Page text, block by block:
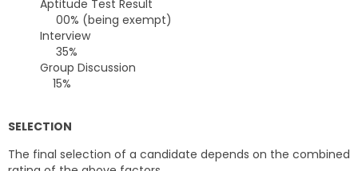
Aptitude Test Result
00% (being exempt)
Interview
35%
Group Discussion
15%
SELECTION
The final selection of a candidate depends on the combined